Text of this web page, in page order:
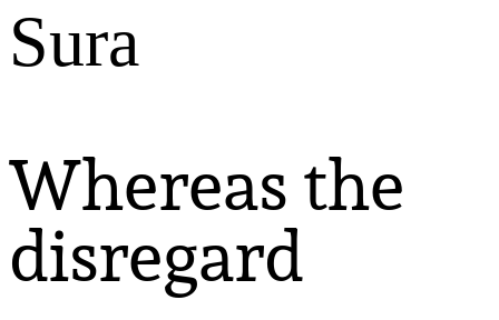
Sura
Whereas the
disregard